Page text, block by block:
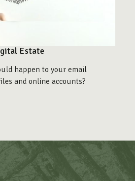
Estate
happen to your email
and online accounts?